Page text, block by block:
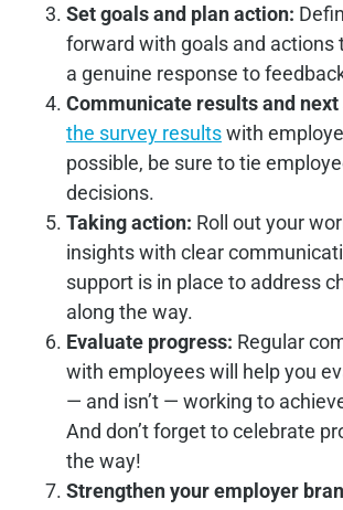
Set goals and plan action:
forward with goals and actions
a genuine response to
Communicate results and next
the survey resultswith
possible, be sure to tie
decisions.
Taking action: Roll out your
insights with clear
support is in place to address
along the way.
Evaluate progress: Regular
with employees will help you
— and isn’t — working to
And don’t forget to celebrate
the way!
Strengthen your employer